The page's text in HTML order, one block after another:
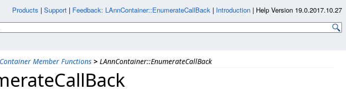
Member Functions > LAnnContainer::EnumerateCallBack
Products | Support | Feedback: LAnnContainer::EnumerateCallBack | Introduction | Help Version 19.0.2017.10.27